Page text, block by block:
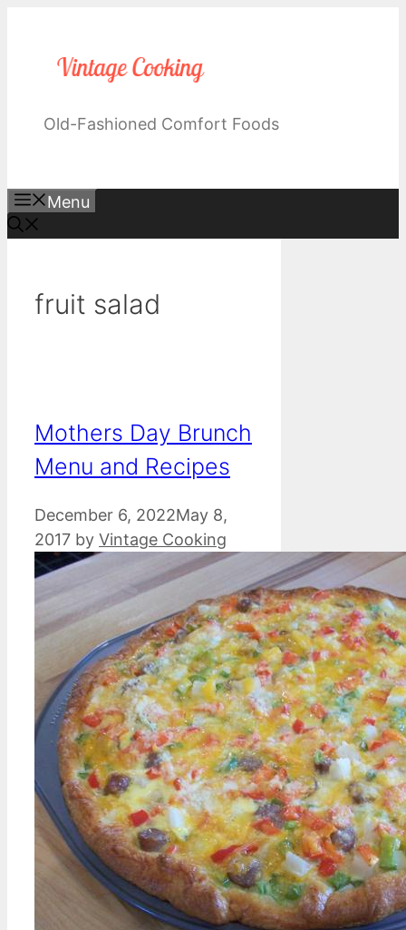
content
Old-Fashioned Comfort Foods
Menu
fruit salad
Mothers Day Brunch
Menu and Recipes
December 6, 2022May 8,
2017 by Vintage Cooking